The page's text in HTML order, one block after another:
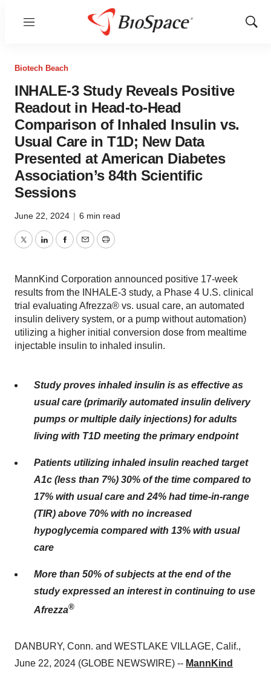
Menu
Show
Biotech Beach
INHALE-3 Study Reveals Positive
Readout in Head-to-Head
Comparison of Inhaled Insulin vs.
Usual Care in T1D; New Data
Presented at American Diabetes
Association’s 84th Scientific
Sessions
June 22, 2024 | 6 min read
TwitterLinkedInFacebook
EmailPrint
MannKind Corporation announced positive 17-week
results from the INHALE-3 study, a Phase 4 U.S. clinical
trial evaluating Afrezza® vs. usual care, an automated
insulin delivery system, or a pump without automation)
utilizing a higher initial conversion dose from mealtime
injectable insulin to inhaled insulin.
Study proves inhaled insulin is as effective as
usual care (primarily automated insulin delivery
pumps or multiple daily injections) for adults
living with T1D meeting the primary endpoint
Patients utilizing inhaled insulin reached target
A1c (less than 7%) 30% of the time compared to
17% with usual care and 24% had time-in-range
(TIR) above 70% with no increased
hypoglycemia compared with 13% with usual
care
More than 50% of subjects at the end of the
study expressed an interest in continuing to use
Afrezza®
DANBURY, Conn. and WESTLAKE VILLAGE, Calif.,
June 22, 2024 (GLOBE NEWSWIRE) -- MannKind